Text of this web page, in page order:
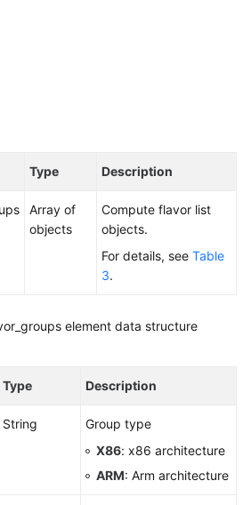
Type Description
Array of
objects
Compute flavor list
objects.
For details, see Table
3.
element data structure
Type Description
String
Group type
X86: x86 architecture
ARM: Arm architecture